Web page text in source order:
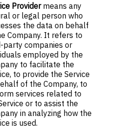
Providermeans any
or legal person who
the data on behalf
Company. It refers to
party companies or
employed by the
to facilitate the
to provide the Service
of the Company, to
services related to
or to assist the
in analyzing how the
is used.